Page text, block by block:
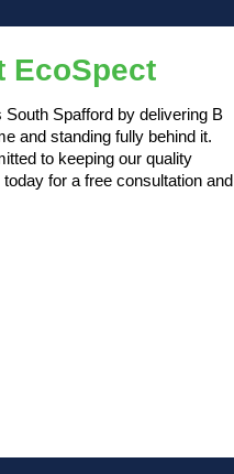
EcoSpect
Spafford by delivering B
and standing fully behind it.
to keeping our quality
for a free consultation and